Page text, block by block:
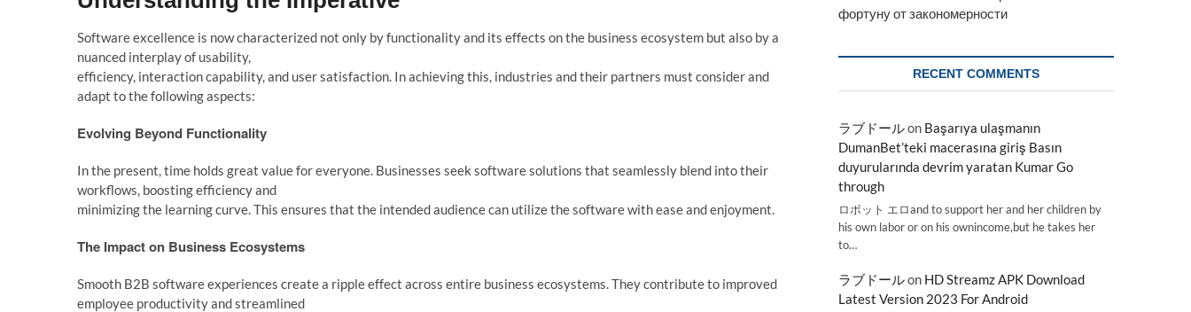
Software excellence is now characterized not only by functionality and its effects on the business ecosystem but also by a
nuanced interplay of usability,
efficiency, interaction capability, and user satisfaction. In achieving this, industries and their partners must consider and
adapt to the following aspects:
Evolving Beyond Functionality
In the present, time holds great value for everyone. Businesses seek software solutions that seamlessly blend into their
workflows, boosting efficiency and
minimizing the learning curve. This ensures that the intended audience can utilize the software with ease and enjoyment.
The Impact on Business Ecosystems
Smooth B2B software experiences create a ripple effect across entire business ecosystems. They contribute to improved
employee productivity and streamlined
фортуну от закономерности
RECENT COMMENTS
ラブドールon Başarıya ulaşmanın
DumanBet’teki macerasına giriş Basın
duyurularında devrim yaratan Kumar Go
through
ロボット エロand to support her and her children by
his own labor or on his ownincome,but he takes her
to…
ラブドールon HD Streamz APK Download
Latest Version 2023 For Android